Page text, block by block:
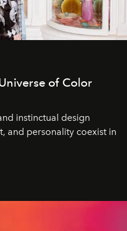
of Color
instinctual design
and personality coexist in